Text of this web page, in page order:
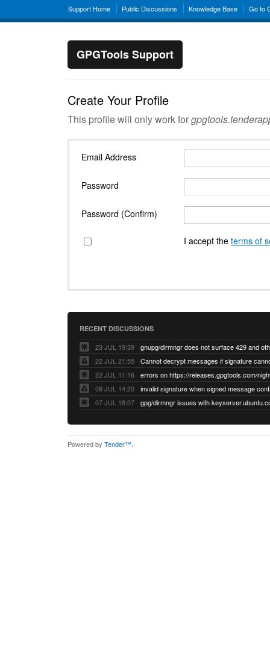
Support Home Public Discussions Knowledge Base Go to
GPGTools Support
Create Your Profile
This profile will only work for
Email Address
Password
Password (Confirm)
I accept the terms of
RECENT DISCUSSIONS
23 JUL 19:39
22 JUL 21:55
22 JUL 11:16
errors on https://releases.gpgtools.com/
09 JUL 14:20
07 JUL 18:07
Powered by Tender™